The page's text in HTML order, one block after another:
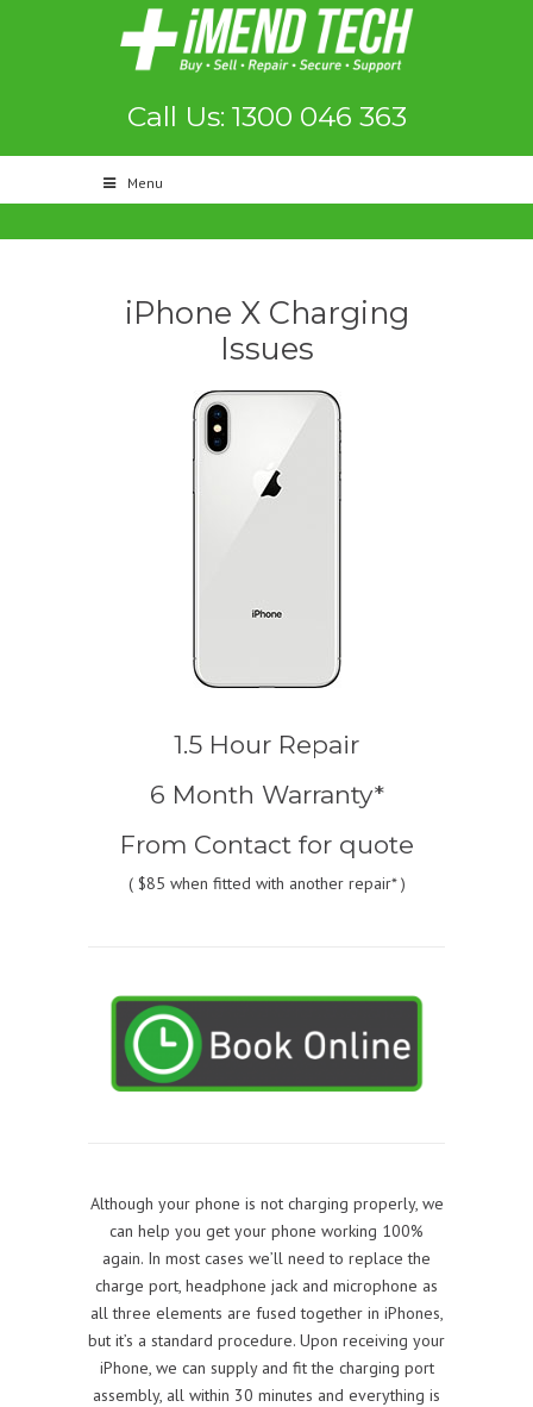
Call Us: 1300 046 363
Menu
iPhone X Charging
Issues
1.5 Hour Repair
6 Month Warranty*
From Contact for quote
( $85 when fitted with another repair* )
Although your phone is not charging properly, we
can help you get your phone working 100%
again. In most cases we’ll need to replace the
charge port, headphone jack and microphone as
all three elements are fused together in iPhones,
but it’s a standard procedure. Upon receiving your
iPhone, we can supply and fit the charging port
assembly, all within 30 minutes and everything is